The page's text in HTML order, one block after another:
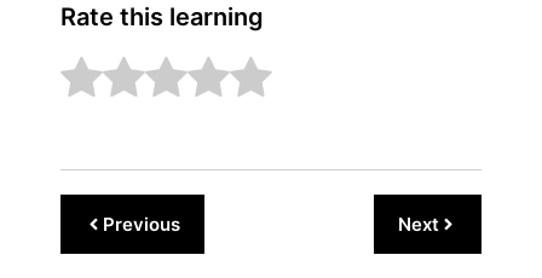
Rate this learning
Previous Next